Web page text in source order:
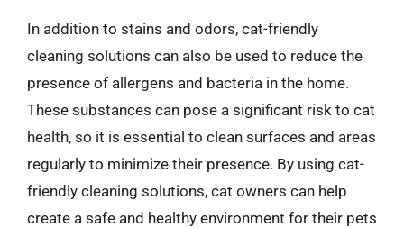
In addition to stains and odors, cat-friendly
cleaning solutions can also be used to reduce the
presence of allergens and bacteria in the home.
These substances can pose a significant risk to cat
health, so it is essential to clean surfaces and areas
regularly to minimize their presence. By using cat-
friendly cleaning solutions, cat owners can help
create a safe and healthy environment for their pets